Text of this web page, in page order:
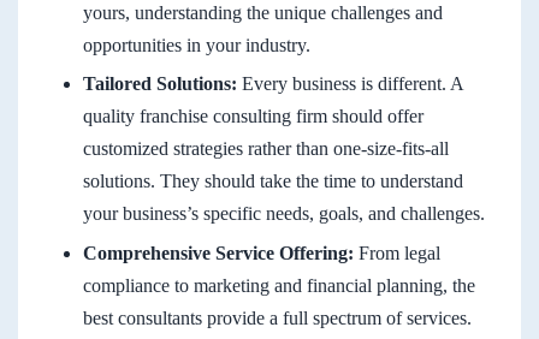
yours, understanding the unique challenges and
opportunities in your industry.
Tailored Solutions: Every business is different. A
quality franchise consulting firm should offer
customized strategies rather than one-size-fits-all
solutions. They should take the time to understand
your business’s specific needs, goals, and challenges.
Comprehensive Service Offering: From legal
compliance to marketing and financial planning, the
best consultants provide a full spectrum of services.